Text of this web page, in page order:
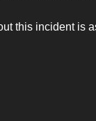
this incident is